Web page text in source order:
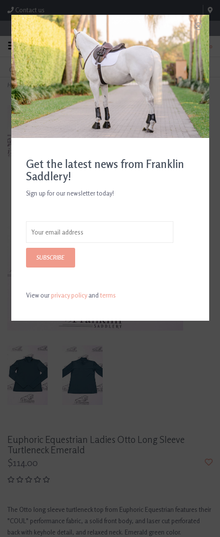
Contact us
Store Hours: M-F 8:00am-4:30pm; Sat 8:00am-3:00pm
0
FREE SHIPPING
On Orders Over $99* *Exclusions Apply
TEXT US!
615-786-0571
Home>Euphoric Equestrian Ladies Otto Long Sleeve Turtleneck Emerald
Euphoric Equestrian Ladies Otto Long Sleeve
Turtleneck Emerald
$114.00
The Otto long sleeve turtleneck top from Euphoric Equestrian features their
"COUL" performance fabric, a solid front body, and laser cut perforated
back with keyhole detail, and relaxed neck. Emerald green color.
Get the latest news from Franklin
Saddlery!
Sign up for our newsletter today!
SUBSCRIBE
View ourprivacy policyandterms